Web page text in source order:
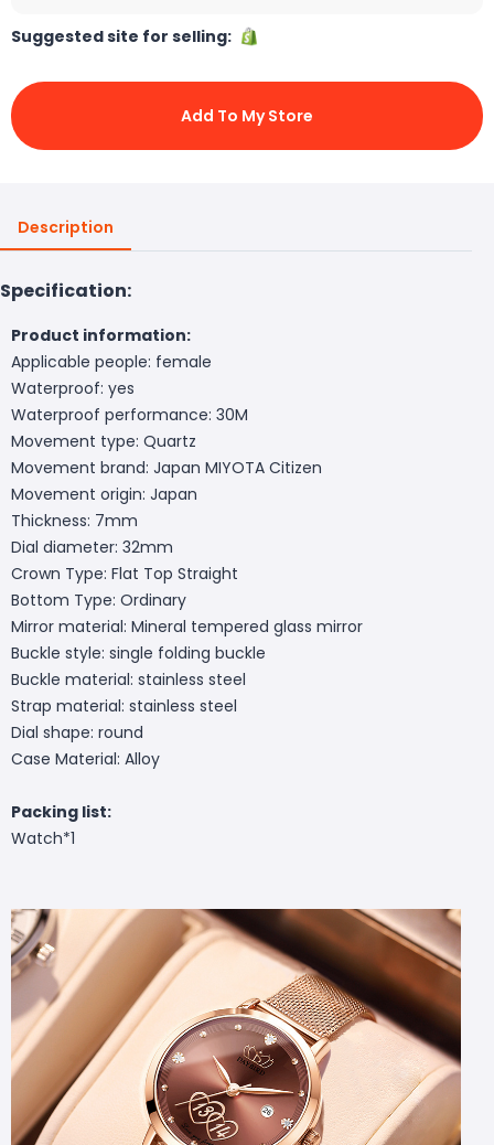
Suggested site for selling:
Add To My Store
Description
Specification:
Product information:
Applicable people: female
Waterproof: yes
Waterproof performance: 30M
Movement type: Quartz
Movement brand: Japan MIYOTA Citizen
Movement origin: Japan
Thickness: 7mm
Dial diameter: 32mm
Crown Type: Flat Top Straight
Bottom Type: Ordinary
Mirror material: Mineral tempered glass mirror
Buckle style: single folding buckle
Buckle material: stainless steel
Strap material: stainless steel
Dial shape: round
Case Material: Alloy
Packing list:
Watch*1